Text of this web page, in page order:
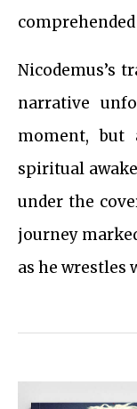
Nicodemus’s
narrative
moment, but
spiritual
under the
journey
as he wrestles